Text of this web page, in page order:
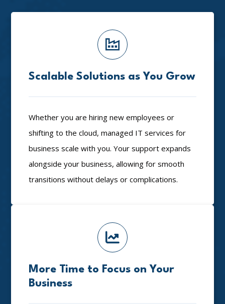
Scalable Solutions as You Grow
Whether you are hiring new employees or
shifting to the cloud, managed IT services for
business scale with you. Your support expands
alongside your business, allowing for smooth
transitions without delays or complications.
More Time to Focus on Your
Business